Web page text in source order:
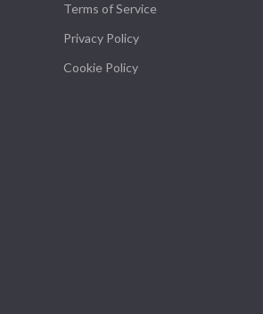
Terms of Service
Privacy Policy
Cookie Policy